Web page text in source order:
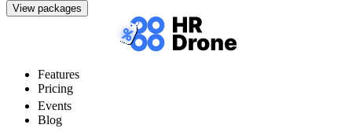
View packages
Features
Pricing
Events
Blog